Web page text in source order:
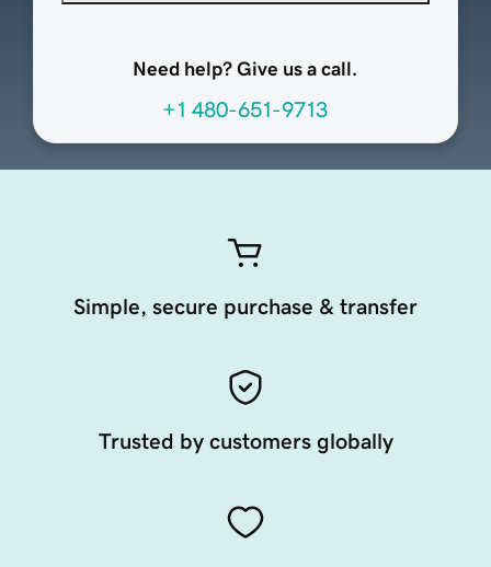
Need help? Give us a call.
+1 480-651-9713
Simple, secure purchase & transfer
Trusted by customers globally